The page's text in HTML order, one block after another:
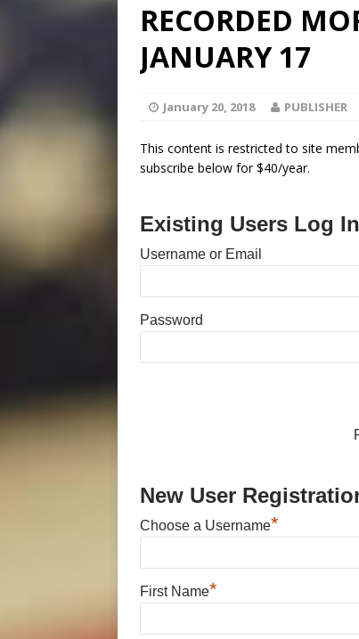
RECORDED
JANUARY 17
January 20, 2018 PUBLISHER
This content is restricted to site
subscribe below for $40/year.
Existing Users Log In
Username or Email
Password
New User
Choose a Username*
First Name*